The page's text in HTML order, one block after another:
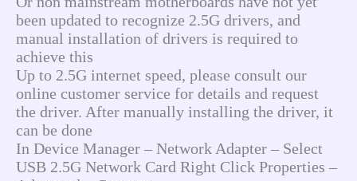
been updated to recognize 2.5G drivers, and
manual installation of drivers is required to
achieve this
Up to 2.5G internet speed, please consult our
online customer service for details and request
the driver. After manually installing the driver, it
can be done
In Device Manager – Network Adapter – Select
USB 2.5G Network Card Right Click Properties –